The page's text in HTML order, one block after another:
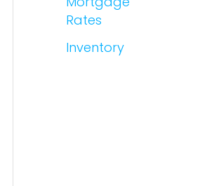
Rates
Inventory